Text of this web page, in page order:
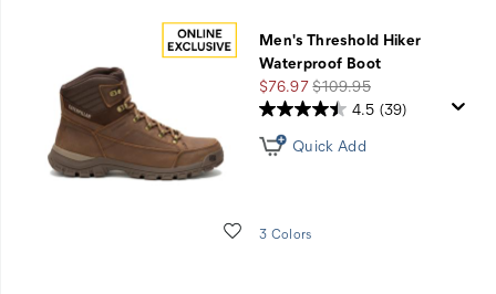
Men's Threshold Hiker
Waterproof Boot
Sale
Price
$76.97Regular
Price
$109.95
Wishlist
4.5 (39)
Quick Add
3 Colors